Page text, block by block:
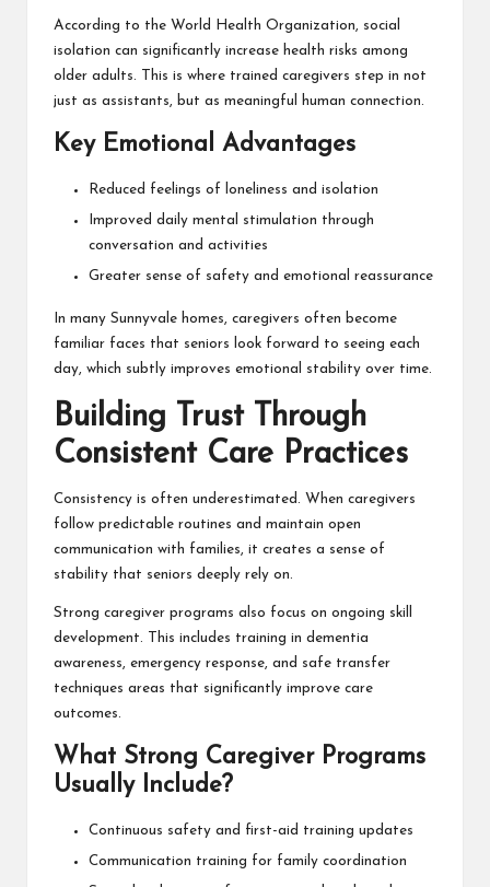
According to the World Health Organization, social
isolation can significantly increase health risks among
older adults. This is where trained caregivers step in not
just as assistants, but as meaningful human connection.
Key Emotional Advantages
Reduced feelings of loneliness and isolation
Improved daily mental stimulation through
conversation and activities
Greater sense of safety and emotional reassurance
In many Sunnyvale homes, caregivers often become
familiar faces that seniors look forward to seeing each
day, which subtly improves emotional stability over time.
Building Trust Through
Consistent Care Practices
Consistency is often underestimated. When caregivers
follow predictable routines and maintain open
communication with families, it creates a sense of
stability that seniors deeply rely on.
Strong caregiver programs also focus on ongoing skill
development. This includes training in dementia
awareness, emergency response, and safe transfer
techniques areas that significantly improve care
outcomes.
What Strong Caregiver Programs
Usually Include?
Continuous safety and first-aid training updates
Communication training for family coordination